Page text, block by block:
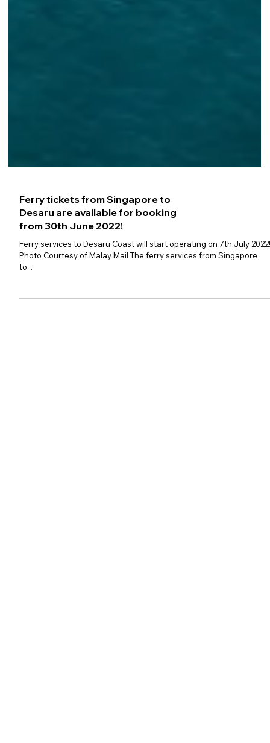
Ferry tickets from Singapore to
Desaru are available for booking
from 30th June 2022!
Ferry services to Desaru Coast will start operating on 7th July
to...